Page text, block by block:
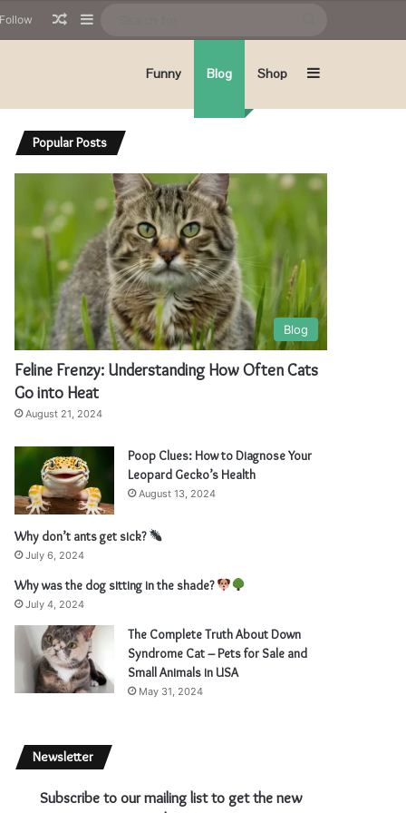
Follow Random Article
Funny Blog Shop
Popular Posts
Blog
Feline Frenzy: Understanding How Often Cats
Go into Heat
August 21, 2024
Poop Clues: How to Diagnose Your
Leopard Gecko’s Health
August 13, 2024
Why don’t ants get sick?
July 6, 2024
Why was the dog sitting in the shade?
July 4, 2024
The Complete Truth About Down
Syndrome Cat – Pets for Sale and
Small Animals in USA
May 31, 2024
Newsletter
Subscribe to our mailing list to get the new